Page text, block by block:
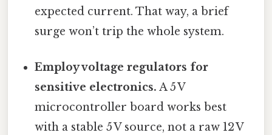
expected current. That way, a brief
surge won’t trip the whole system.
Employ voltage regulators for
sensitive electronics. A 5 V
microcontroller board works best
with a stable 5 V source, not a raw 12 V